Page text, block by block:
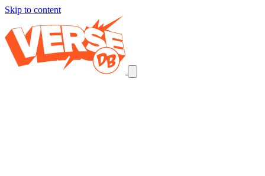
Skip to content